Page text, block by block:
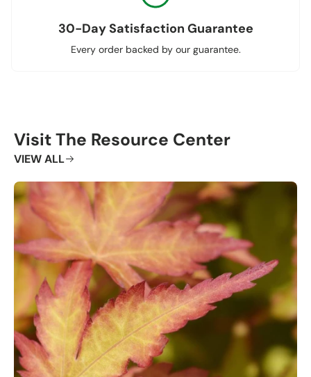
30-Day Satisfaction Guarantee
Every order backed by our guarantee.
Visit The Resource Center
VIEW ALL